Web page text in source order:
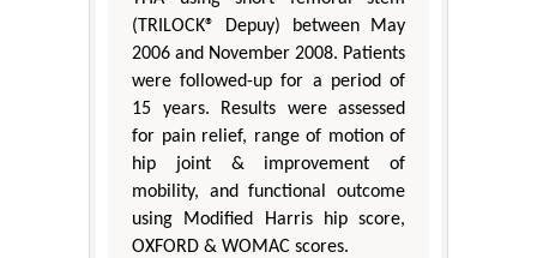
(TRILOCK® Depuy) between May
2006 and November 2008. Patients
were followed-up for a period of
15 years. Results were assessed
for pain relief, range of motion of
hip joint & improvement of
mobility, and functional outcome
using Modified Harris hip score,
OXFORD & WOMAC scores.